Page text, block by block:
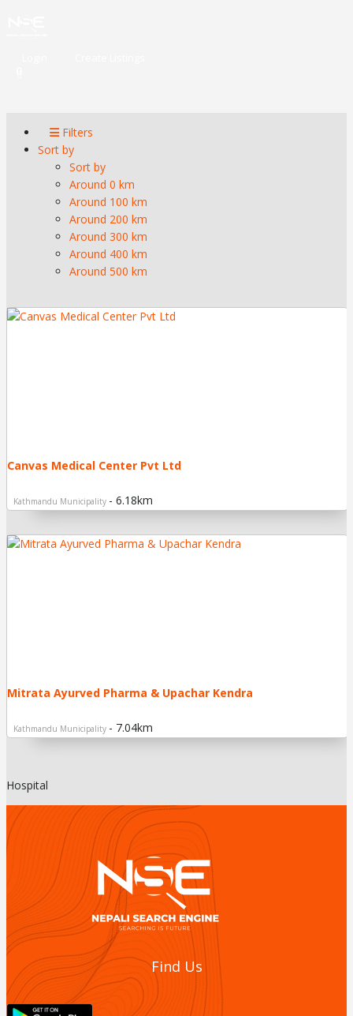
Filters
Sort by
Sort by
Around 0 km
Around 100 km
Around 200 km
Around 300 km
Around 400 km
Around 500 km
Canvas Medical Center Pvt Ltd
Kathmandu Municipality - 6.18km
Mitrata Ayurved Pharma & Upachar Kendra
Kathmandu Municipality - 7.04km
Hospital
Find Us